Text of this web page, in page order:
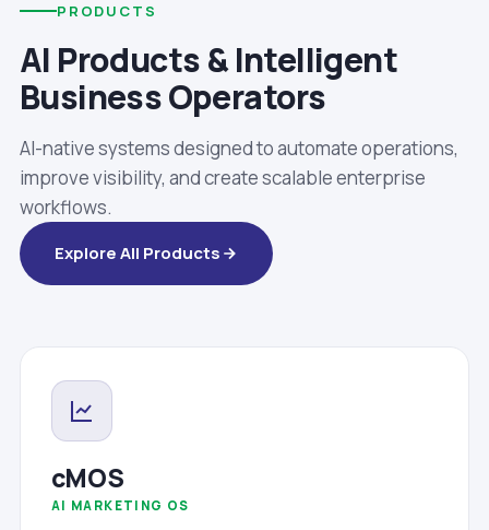
PRODUCTS
AI Products & Intelligent
Business Operators
AI-native systems designed to automate operations,
improve visibility, and create scalable enterprise
workflows.
Explore All Products
cMOS
AI MARKETING OS